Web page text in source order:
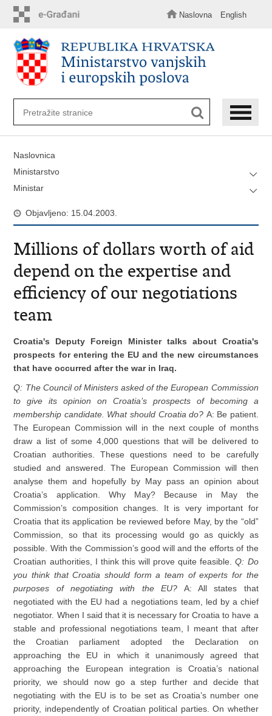
sadržaj
Naslovna English
Naslovnica
Ministarstvo
Ministar
Objavljeno: 15.04.2003.
Millions of dollars worth of aid
depend on the expertise and
efficiency of our negotiations
team
Croatia's Deputy Foreign Minister talks about Croatia's
prospects for entering the EU and the new circumstances
that have occurred after the war in Iraq.
Q: The Council of Ministers asked of the European Commission
to give its opinion on Croatia’s prospects of becoming a
membership candidate. What should Croatia do? A: Be patient.
The European Commission will in the next couple of months
draw a list of some 4,000 questions that will be delivered to
Croatian authorities. These questions need to be carefully
studied and answered. The European Commission will then
analyse them and hopefully by May pass an opinion about
Croatia’s application. Why May? Because in May the
Commission’s composition changes. It is very important for
Croatia that its application be reviewed before May, by the “old”
Commission, so that its processing would go as quickly as
possible. With the Commission’s good will and the efforts of the
Croatian authorities, I think this will prove quite feasible.Q: Do
you think that Croatia should form a team of experts for the
purposes of negotiating with the EU? A: All states that
negotiated with the EU had a negotiations team, led by a chief
negotiator. When I said that it is necessary for Croatia to have a
stable and professional negotiations team, I meant that after
the Croatian parliament adopted the Declaration on
approaching the EU in which it unanimously agreed that
approaching the European integration is Croatia’s national
priority, we should now go a step further and decide that
negotiating with the EU is to be set as Croatia’s number one
priority, independently of Croatian political parties. On whether